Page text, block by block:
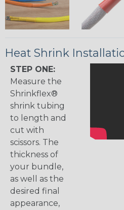
Heat Shrink
STEP ONE:
Measure the
Shrinkflex®
shrink tubing
to length and
cut with
scissors. The
thickness of
your bundle,
as well as the
desired final
appearance,